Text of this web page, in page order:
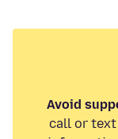
Avoid
call or text